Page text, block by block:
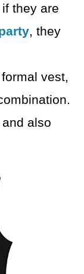
they are
, they
vest,
also